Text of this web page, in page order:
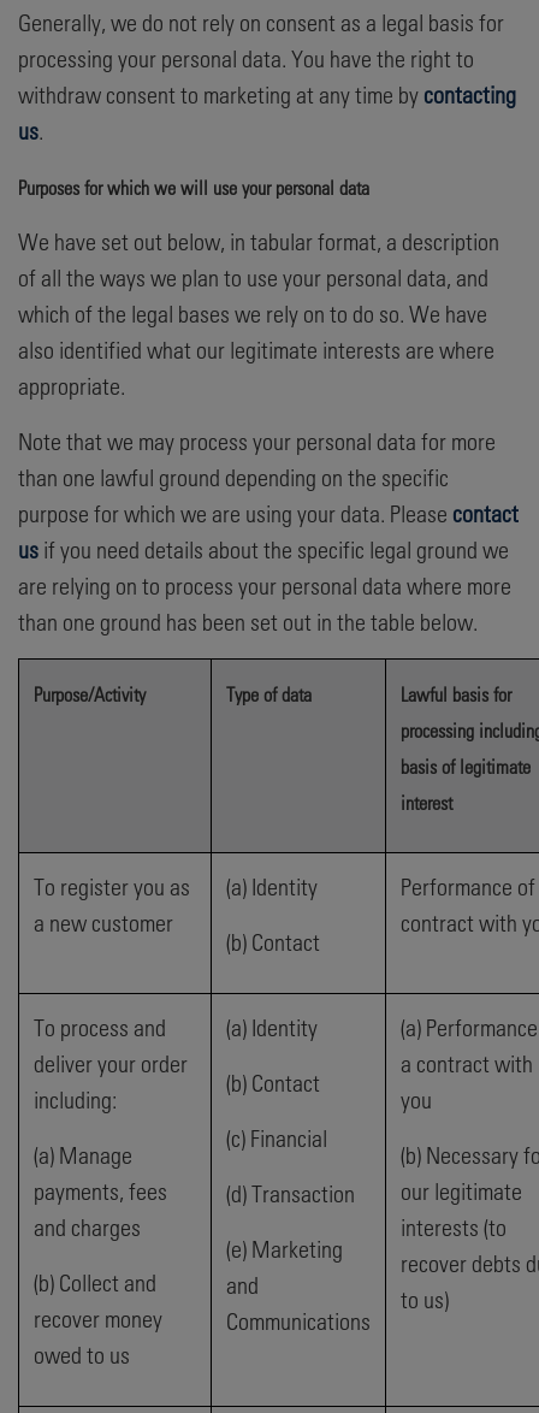
Generally, we do not rely on consent as a legal basis for
processing your personal data. You have the right to
withdraw consent to marketing at any time by contacting
us.
Purposes for which we will use your personal data
We have set out below, in tabular format, a description
of all the ways we plan to use your personal data, and
which of the legal bases we rely on to do so. We have
also identified what our legitimate interests are where
appropriate.
Note that we may process your personal data for more
than one lawful ground depending on the specific
purpose for which we are using your data. Please contact
us if you need details about the specific legal ground we
are relying on to process your personal data where more
than one ground has been set out in the table below.
Purpose/Activity Type of data
Lawful basis for
processing
basis of legitimate
interest
To register you as
a new customer
(a) Identity
(b) Contact
Performance
contract with
To process and
deliver your order
including:
(a) Manage
payments, fees
and charges
(b) Collect and
recover money
owed to us
(a) Identity
(b) Contact
(c) Financial
(d) Transaction
(e) Marketing
and
Communications
(a)
a contract with
you
(b) Necessary
our legitimate
interests (to
recover debts
to us)